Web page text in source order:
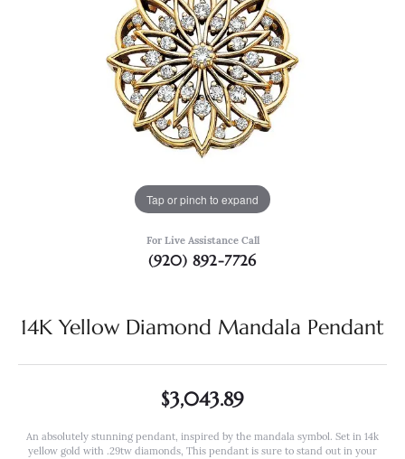
Tap or pinch to expand
For Live Assistance Call
(920) 892-7726
14K Yellow Diamond Mandala Pendant
$3,043.89
An absolutely stunning pendant, inspired by the mandala symbol. Set in 14k
yellow gold with .29tw diamonds, This pendant is sure to stand out in your